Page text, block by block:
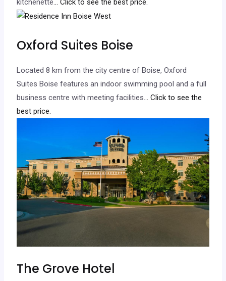
kitchenette... Click to see the best price.
Oxford Suites Boise
Located 8 km from the city centre of Boise, Oxford
Suites Boise features an indoor swimming pool and a full
business centre with meeting facilities... Click to see the
best price.
The Grove Hotel